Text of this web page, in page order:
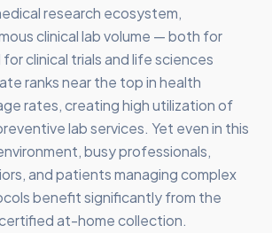
research ecosystem,
clinical lab volume — both for
clinical trials and life sciences
ranks near the top in health
rates, creating high utilization of
lab services. Yet even in this
busy professionals,
and patients managing complex
benefit significantly from the
at-home collection.